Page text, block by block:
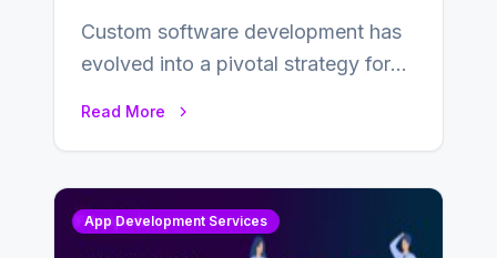
Custom software development has
evolved into a pivotal strategy for
Read More
App Development Services